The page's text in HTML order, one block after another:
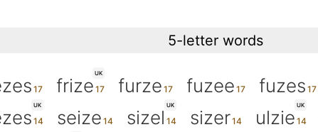
5-letter words
UK
frize furze fuzee fuzes
UK
seize
UK
sizel sizer
UK
ulzie